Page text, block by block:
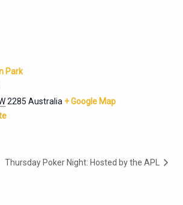
Park
2285 Australia + Google Map
Thursday Poker Night: Hosted by the APL